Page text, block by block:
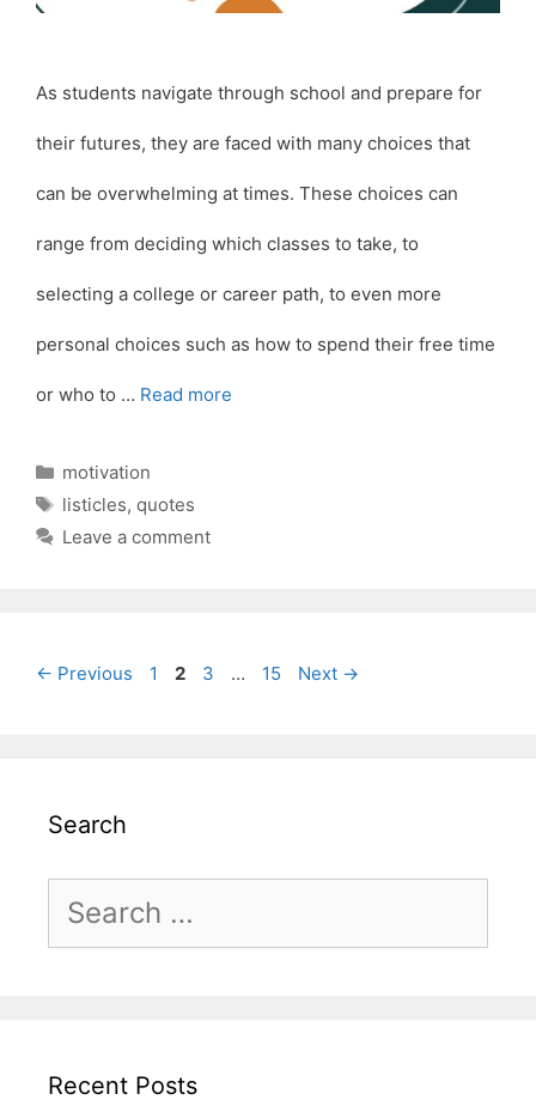
As students navigate through school and prepare for
their futures, they are faced with many choices that
can be overwhelming at times. These choices can
range from deciding which classes to take, to
selecting a college or career path, to even more
personal choices such as how to spend their free time
or who to … Read more
Categories
motivation
Tags
listicles, quotes
Leave a comment
← Previous Page
1 Page
2 Page
3 … Page
15 Next →
Search
Search
Recent Posts